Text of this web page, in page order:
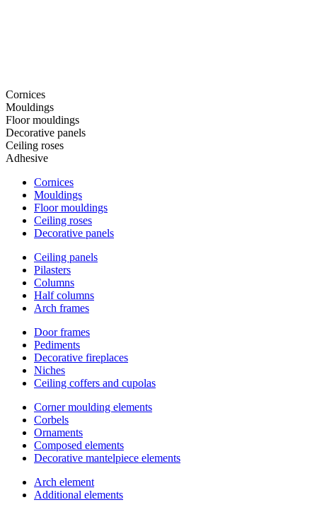
Cornices
Mouldings
Floor mouldings
Decorative panels
Ceiling roses
Adhesive
Cornices
Mouldings
Floor mouldings
Ceiling roses
Decorative panels
Ceiling panels
Pilasters
Columns
Half columns
Arch frames
Door frames
Pediments
Decorative fireplaces
Niches
Ceiling coffers and cupolas
Corner moulding elements
Corbels
Ornaments
Composed elements
Decorative mantelpiece elements
Arch element
Additional elements